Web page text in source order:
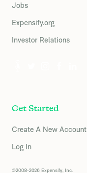
Jobs
Expensify.org
Investor Relations
Get Started
Create A New Account
Log In
©2008-2026 Expensify, Inc.